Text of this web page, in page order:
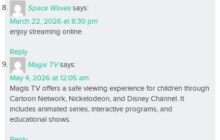
Space Waves says:
March 22, 2026 at 8:30 pm
enjoy streaming online
Reply
Magis TV says:
May 4, 2026 at 12:05 am
Magis TV offers a safe viewing experience for children through
Cartoon Network, Nickelodeon, and Disney Channel. It
includes animated series, interactive programs, and
educational shows.